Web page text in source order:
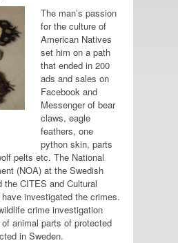
The man’s passion
for the culture of
American Natives
set him on a path
that ended in 200
ads and sales on
Facebook and
Messenger of bear
claws, eagle
feathers, one
python skin, parts
pelts etc. The National
(NOA) at the Swedish
the CITES and Cultural
investigated the crimes.
crime investigation
animal parts of protected
in Sweden.